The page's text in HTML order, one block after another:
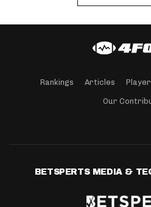
Rankings Articles
Our
BETSPERTS MEDIA &